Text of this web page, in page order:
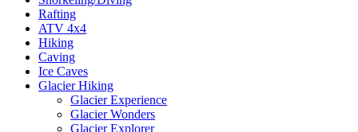
Rafting
ATV 4x4
Hiking
Caving
Ice Caves
Glacier Hiking
Glacier Experience
Glacier Wonders
Glacier Explorer